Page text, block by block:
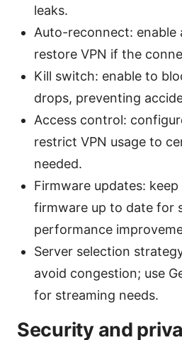
leaks.
Auto-reconnect:
restore VPN if the
Kill switch: enable to
drops, preventing
Access control:
restrict VPN usage to
needed.
Firmware updates:
firmware up to date for
performance
Server selection
avoid congestion; use
for streaming needs.
Security and